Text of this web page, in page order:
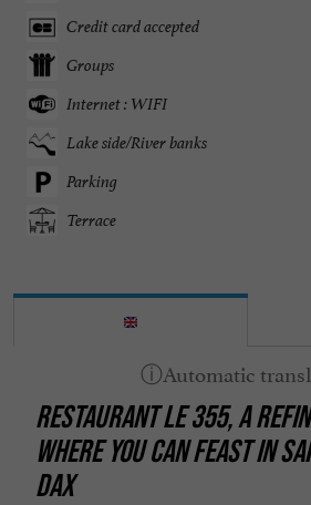
Credit card accepted
Groups
Internet : WIFI
Lake side/River banks
Parking
Terrace
RESTAURANT LE 355, A
WHERE YOU CAN FEAST IN
DAX